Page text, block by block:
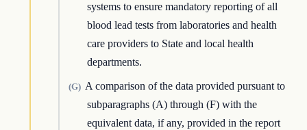
systems to ensure mandatory reporting of all
blood lead tests from laboratories and health
care providers to State and local health
departments.
(G) A comparison of the data provided pursuant to
subparagraphs (A) through (F) with the
equivalent data, if any, provided in the report